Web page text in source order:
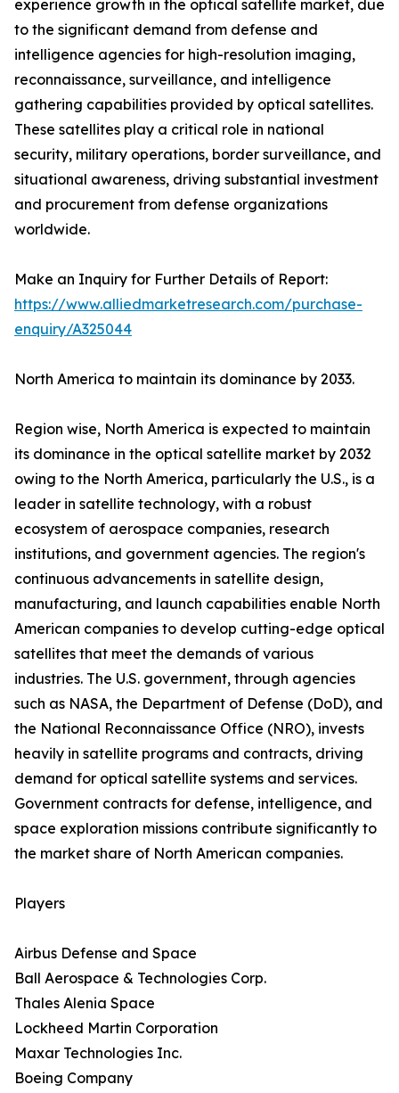
experience growth in the optical satellite market, due
to the significant demand from defense and
intelligence agencies for high-resolution imaging,
reconnaissance, surveillance, and intelligence
gathering capabilities provided by optical satellites.
These satellites play a critical role in national
security, military operations, border surveillance, and
situational awareness, driving substantial investment
and procurement from defense organizations
worldwide.
Make an Inquiry for Further Details of Report:
https://www.alliedmarketresearch.com/purchase-
enquiry/A325044
North America to maintain its dominance by 2033.
Region wise, North America is expected to maintain
its dominance in the optical satellite market by 2032
owing to the North America, particularly the U.S., is a
leader in satellite technology, with a robust
ecosystem of aerospace companies, research
institutions, and government agencies. The region's
continuous advancements in satellite design,
manufacturing, and launch capabilities enable North
American companies to develop cutting-edge optical
satellites that meet the demands of various
industries. The U.S. government, through agencies
such as NASA, the Department of Defense (DoD), and
the National Reconnaissance Office (NRO), invests
heavily in satellite programs and contracts, driving
demand for optical satellite systems and services.
Government contracts for defense, intelligence, and
space exploration missions contribute significantly to
the market share of North American companies.
Players
Airbus Defense and Space
Ball Aerospace & Technologies Corp.
Thales Alenia Space
Lockheed Martin Corporation
Maxar Technologies Inc.
Boeing Company